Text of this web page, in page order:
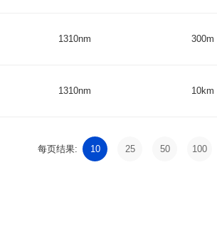
1310nm 300m
1310nm 10km
每页结果: 10 25 50 100